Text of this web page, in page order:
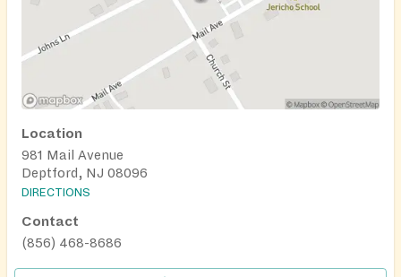
Location
981 Mail Avenue
Deptford, NJ 08096
DIRECTIONS
Contact
(856) 468-8686